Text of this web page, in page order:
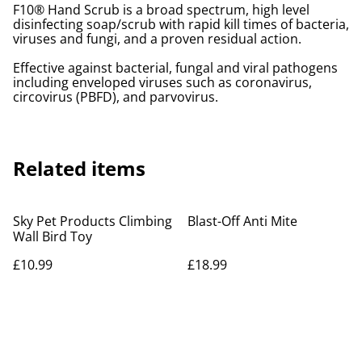
F10® Hand Scrub is a broad spectrum, high level
disinfecting soap/scrub with rapid kill times of bacteria,
viruses and fungi, and a proven residual action.
Effective against bacterial, fungal and viral pathogens
including enveloped viruses such as coronavirus,
circovirus (PBFD), and parvovirus.
Related items
Sky Pet Products Climbing
Wall Bird Toy
£10.99
Blast-Off Anti Mite
£18.99